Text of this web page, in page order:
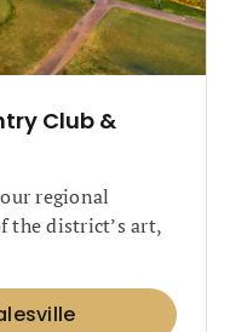
Club &
regional
the district’s art,